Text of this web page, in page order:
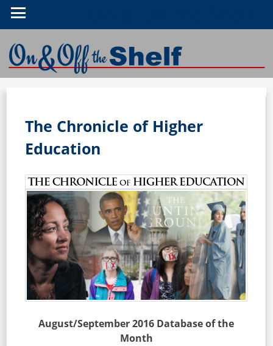
The Chronicle of Higher
Education
August/September 2016 Database of the
Month